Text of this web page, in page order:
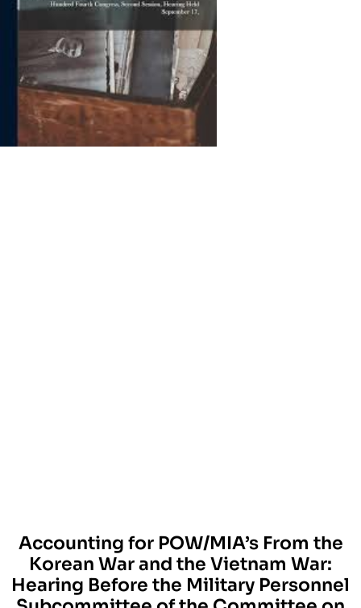
Accounting for POW/MIA’s From the
Korean War and the Vietnam War:
Hearing Before the Military Personnel